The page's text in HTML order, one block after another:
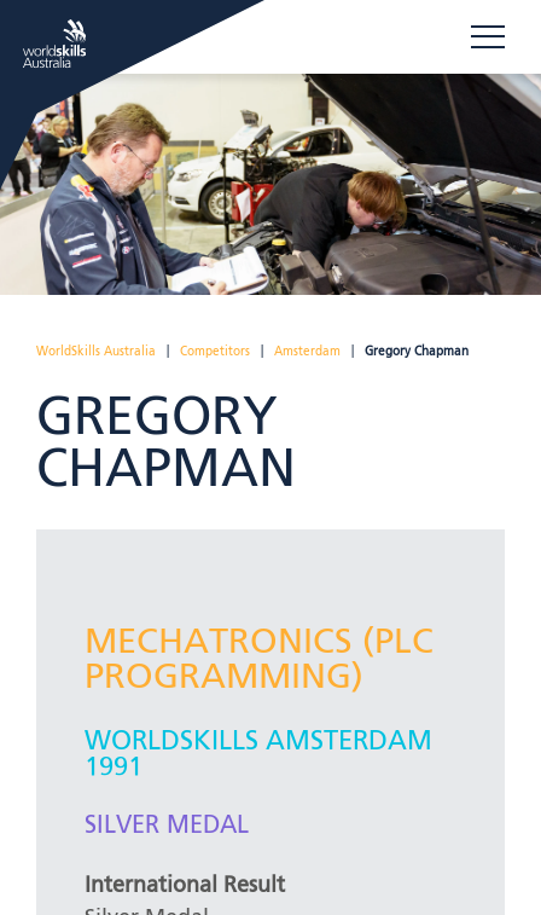
WorldSkills Australia Competitors Amsterdam Gregory Chapman
GREGORY
CHAPMAN
MECHATRONICS (PLC
PROGRAMMING)
WORLDSKILLS AMSTERDAM
1991
SILVER MEDAL
International Result